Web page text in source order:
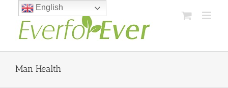
content
Man Health
English